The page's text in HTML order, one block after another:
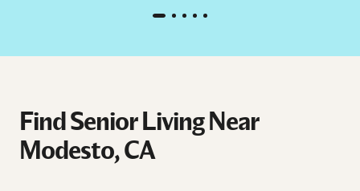
Find Senior Living Near
Modesto, CA